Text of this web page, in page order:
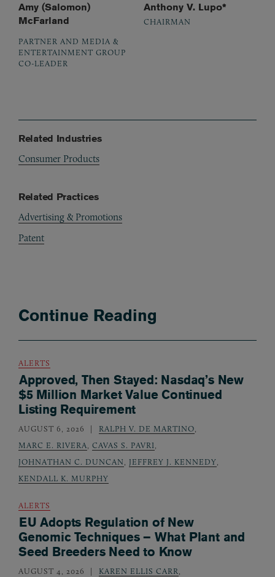
Amy (Salomon)
McFarland
PARTNER AND MEDIA &
ENTERTAINMENT GROUP
CO-LEADER
Anthony V. Lupo*
CHAIRMAN
Related Industries
Consumer Products
Related Practices
Advertising & Promotions
Patent
Continue Reading
ALERTS
Approved, Then Stayed: Nasdaq’s New
$5 Million Market Value Continued
Listing Requirement
AUGUST 6, 2026 RALPH V. DE MARTINO,
MARC E. RIVERA, CAVAS S. PAVRI,
JOHNATHAN C. DUNCAN, JEFFREY J. KENNEDY,
KENDALL K. MURPHY
ALERTS
EU Adopts Regulation of New
Genomic Techniques – What Plant and
Seed Breeders Need to Know
AUGUST 4, 2026 KAREN ELLIS CARR,